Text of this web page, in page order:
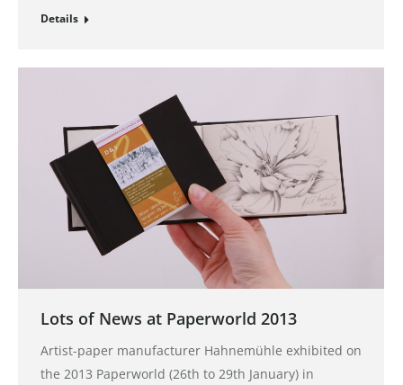
Details
Lots of News at Paperworld 2013
Artist-paper manufacturer Hahnemühle exhibited on
the 2013 Paperworld (26th to 29th January) in